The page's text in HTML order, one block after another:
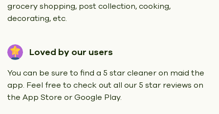
grocery shopping, post collection, cooking,
decorating, etc.
Loved by our users
You can be sure to find a 5 star cleaner on maid the
app. Feel free to check out all our 5 star reviews on
the App Store or Google Play.